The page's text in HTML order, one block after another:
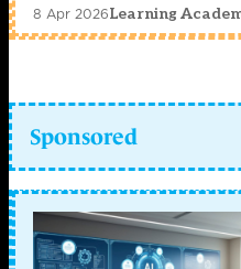
8 Apr 2026Learning
Sponsored